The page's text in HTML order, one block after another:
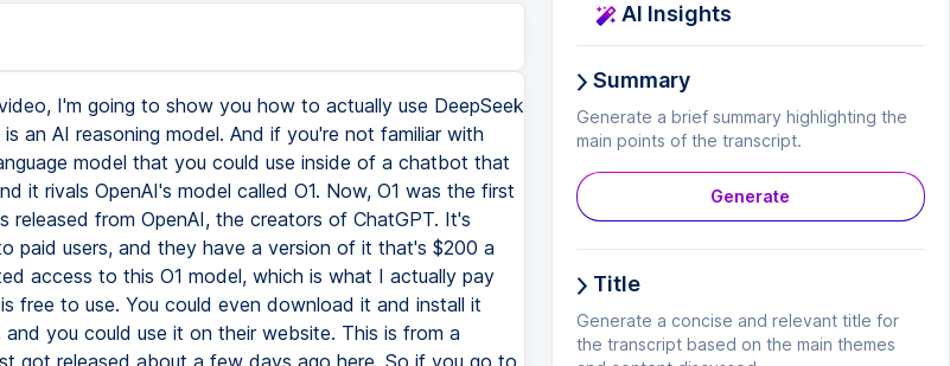
I'm going to show you how to actually use DeepSeek
an AI reasoning model. And if you're not familiar with
model that you could use inside of a chatbot that
it rivals OpenAI's model called O1. Now, O1 was the first
released from OpenAI, the creators of ChatGPT. It's
paid users, and they have a version of it that's $200 a
access to this O1 model, which is what I actually pay
free to use. You could even download it and install it
you could use it on their website. This is from a
got released about a few days ago here. So if you go to
AI Insights
Summary
Generate a brief summary highlighting the
main points of the transcript.
Generate
Title
Generate a concise and relevant title for
the transcript based on the main themes